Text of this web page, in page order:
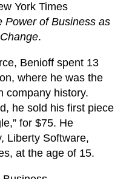
York Times
Power of Business as
.
Benioff spent 13
where he was the
company history.
he sold his first piece
for $75. He
Liberty Software,
at the age of 15.